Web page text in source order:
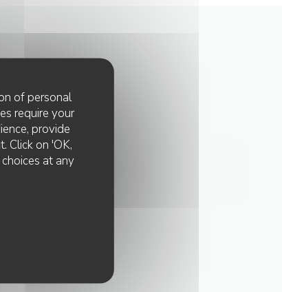
of personal
require your
provide
Click on 'OK,
at any